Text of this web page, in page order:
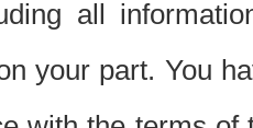
all
your part. You